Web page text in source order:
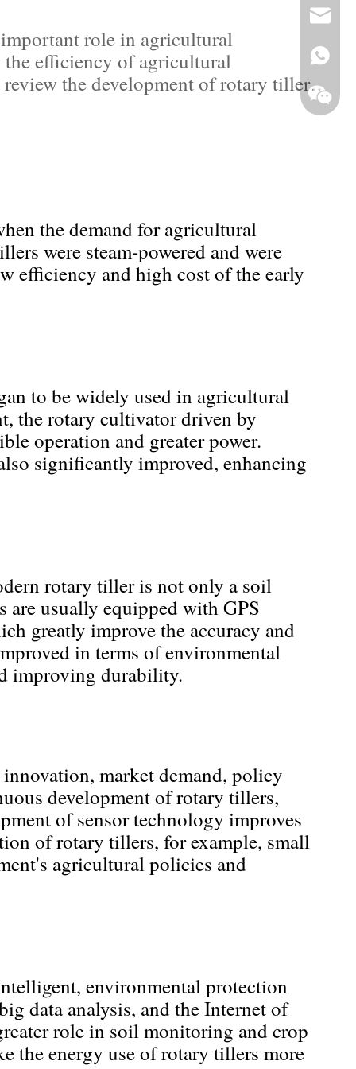
role in agricultural
efficiency of agricultural
the development of rotary tiller,
the demand for agricultural
were steam-powered and were
efficiency and high cost of the early
to be widely used in agricultural
the rotary cultivator driven by
operation and greater power.
significantly improved, enhancing
rotary tiller is not only a soil
usually equipped with GPS
greatly improve the accuracy and
in terms of environmental
improving durability.
market demand, policy
development of rotary tillers,
of sensor technology improves
of rotary tillers, for example, small
agricultural policies and
environmental protection
data analysis, and the Internet of
role in soil monitoring and crop
the energy use of rotary tillers more
+86-